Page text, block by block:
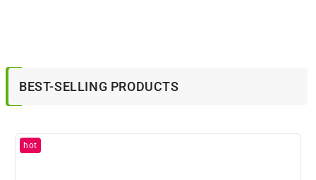
BEST-SELLING PRODUCTS